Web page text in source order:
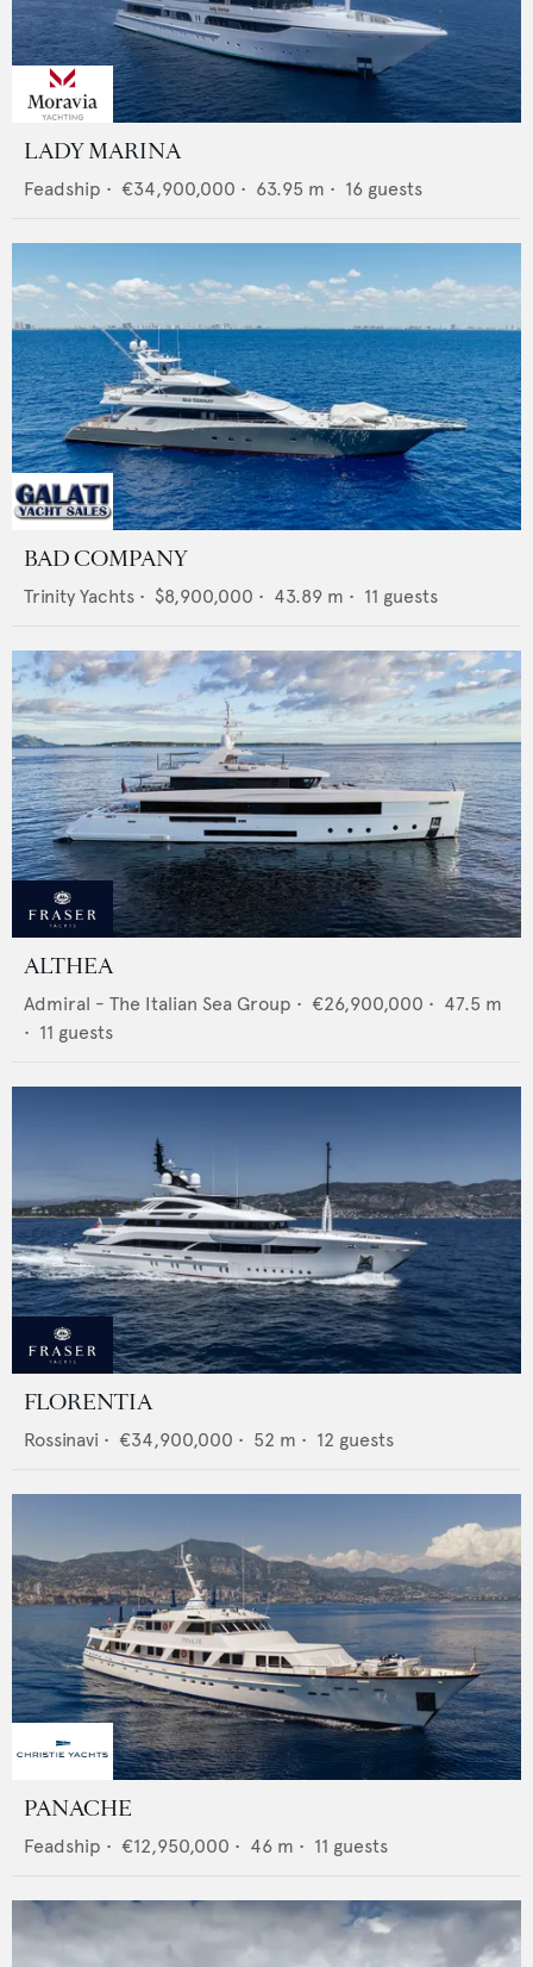
LADY MARINA
Feadship • €34,900,000 • 63.95 m • 16 guests
BAD COMPANY
Trinity Yachts • $8,900,000 • 43.89 m • 11 guests
ALTHEA
Admiral - The Italian Sea Group • €26,900,000 • 47.5 m
• 11 guests
FLORENTIA
Rossinavi • €34,900,000 • 52 m • 12 guests
PANACHE
Feadship • €12,950,000 • 46 m • 11 guests